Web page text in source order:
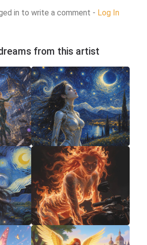
in to write a comment - Log In
from this artist